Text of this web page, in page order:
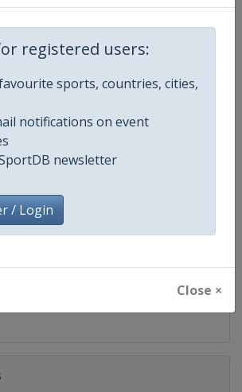
registered users:
sports, countries, cities,
notifications on event
newsletter
/ Login
Close ×
World Athletics Diamond League
https://
@Diamond_League